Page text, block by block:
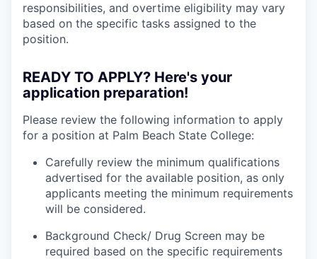
responsibilities, and overtime eligibility may vary
based on the specific tasks assigned to the
position.
READY TO APPLY? Here's your
application preparation!
Please review the following information to apply
for a position at Palm Beach State College:
Carefully review the minimum qualifications
advertised for the available position, as only
applicants meeting the minimum requirements
will be considered.
Background Check/ Drug Screen may be
required based on the specific requirements